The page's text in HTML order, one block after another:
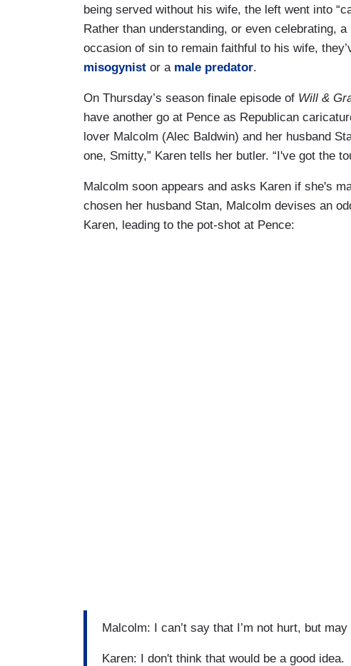
being served without his wife, the left went into
Rather than understanding, or even celebrating,
occasion of sin to remain faithful to his wife,
misogynist or a male predator.
On Thursday’s season finale episode of Will &
have another go at Pence as Republican
lover Malcolm (Alec Baldwin) and her husband
one, Smitty,” Karen tells her butler. “I've got the
Malcolm soon appears and asks Karen if she's
chosen her husband Stan, Malcolm devises an
Karen, leading to the pot-shot at Pence:
Malcolm: I can’t say that I’m not hurt, but
Karen: I don't think that would be a good idea.